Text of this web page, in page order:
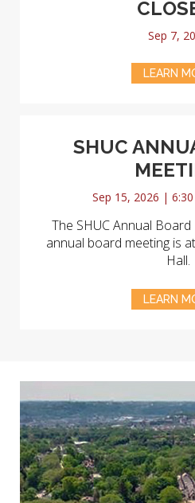
Sep 7,
LEARN
SHUC
Sep 15, 2026 |
The SHUC Annual
annual board meeting is
Hall.
LEARN